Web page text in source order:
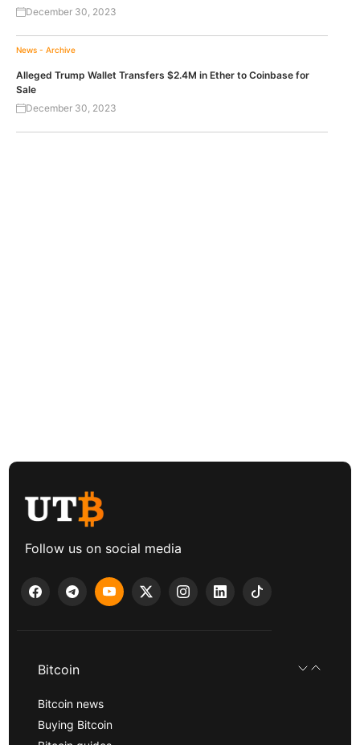
December 30, 2023
News - Archive
Alleged Trump Wallet Transfers $2.4M in Ether to Coinbase for
Sale
December 30, 2023
Follow us on social media
Bitcoin
Bitcoin news
Buying Bitcoin